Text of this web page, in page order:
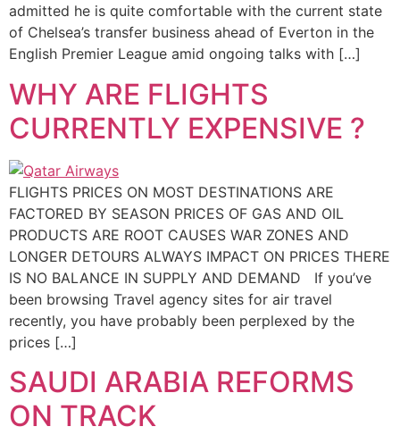
admitted he is quite comfortable with the current state
of Chelsea’s transfer business ahead of Everton in the
English Premier League amid ongoing talks with […]
WHY ARE FLIGHTS
CURRENTLY EXPENSIVE ?
FLIGHTS PRICES ON MOST DESTINATIONS ARE
FACTORED BY SEASON PRICES OF GAS AND OIL
PRODUCTS ARE ROOT CAUSES WAR ZONES AND
LONGER DETOURS ALWAYS IMPACT ON PRICES THERE
IS NO BALANCE IN SUPPLY AND DEMAND If you’ve
been browsing Travel agency sites for air travel
recently, you have probably been perplexed by the
prices […]
SAUDI ARABIA REFORMS
ON TRACK